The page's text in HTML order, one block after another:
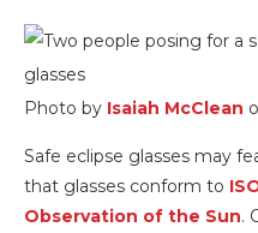
Photo by Isaiah McClean
Safe eclipse glasses may
that glasses conform to
Observation of the Sun.